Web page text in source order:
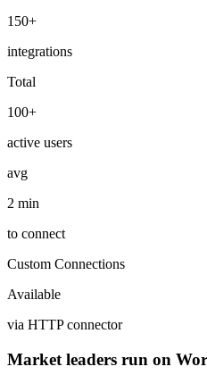
150+
integrations
Total
100+
active users
avg
2 min
to connect
Custom Connections
Available
via HTTP connector
Market leaders run on